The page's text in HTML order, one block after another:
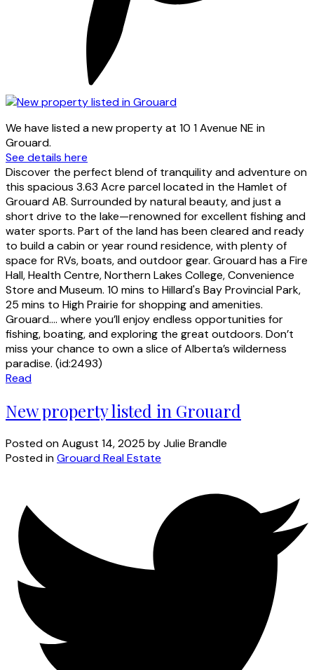
We have listed a new property at 10 1 Avenue NE in
Grouard.
See details here
Discover the perfect blend of tranquility and adventure on
this spacious 3.63 Acre parcel located in the Hamlet of
Grouard AB. Surrounded by natural beauty, and just a
short drive to the lake—renowned for excellent fishing and
water sports. Part of the land has been cleared and ready
to build a cabin or year round residence, with plenty of
space for RVs, boats, and outdoor gear. Grouard has a Fire
Hall, Health Centre, Northern Lakes College, Convenience
Store and Museum. 10 mins to Hillard's Bay Provincial Park,
25 mins to High Prairie for shopping and amenities.
Grouard.... where you’ll enjoy endless opportunities for
fishing, boating, and exploring the great outdoors. Don’t
miss your chance to own a slice of Alberta’s wilderness
paradise. (id:2493)
Read
New property listed in Grouard
Posted onAugust 14, 2025 byJulie Brandle
Posted inGrouard Real Estate